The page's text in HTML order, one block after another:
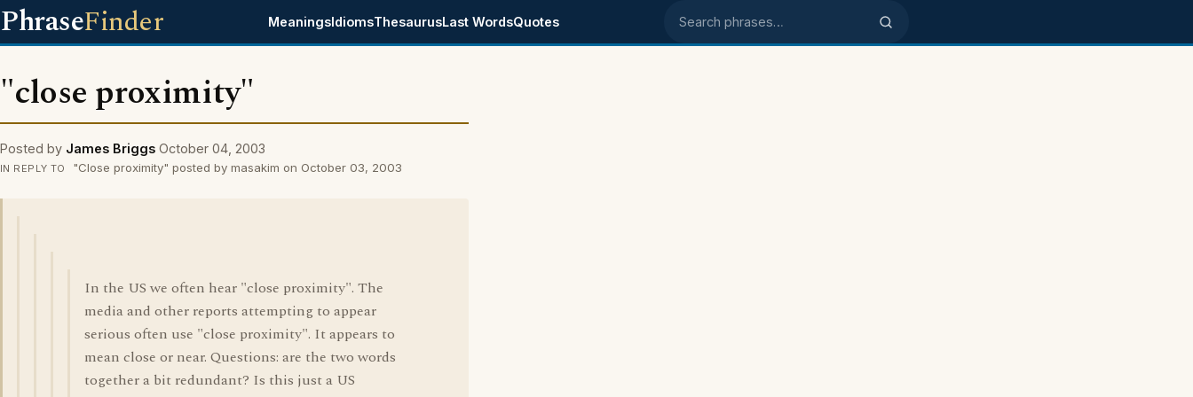
PhraseFinder MeaningsIdiomsThesaurusLast WordsQuotes Search phrases
"close proximity"
Posted by James Briggs October 04, 2003
IN REPLY TO "Close proximity" posted by masakim on October 03, 2003
In the US we often hear "close proximity". The
media and other reports attempting to appear
serious often use "close proximity". It appears to
mean close or near. Questions: are the two words
together a bit redundant? Is this just a US